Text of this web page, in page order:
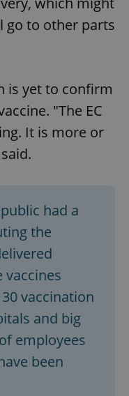
go to other parts
is yet to confirm
"The EC
It is more or
had a
the
vaccines
vaccination
and big
employees
been